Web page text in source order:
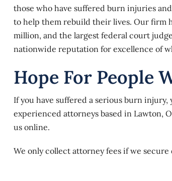
those who have suffered burn injuries
to help them rebuild their lives. Our firm
million, and the largest federal court
nationwide reputation for excellence of
Hope For People
If you have suffered a serious burn injury,
experienced attorneys based in Lawton,
us online.
We only collect attorney fees if we